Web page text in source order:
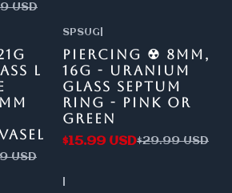
USD
L
USD
SPSUG
PIERCING ☢ 8MM,
16G - URANIUM
GLASS SEPTUM
RING - PINK OR
GREEN
$15.99 USD$29.99 USD